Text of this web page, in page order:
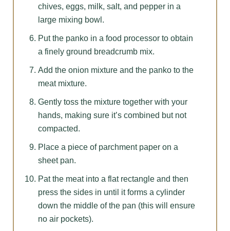
chives, eggs, milk, salt, and pepper in a
large mixing bowl.
Put the panko in a food processor to obtain
a finely ground breadcrumb mix.
Add the onion mixture and the panko to the
meat mixture.
Gently toss the mixture together with your
hands, making sure it’s combined but not
compacted.
Place a piece of parchment paper on a
sheet pan.
Pat the meat into a flat rectangle and then
press the sides in until it forms a cylinder
down the middle of the pan (this will ensure
no air pockets).